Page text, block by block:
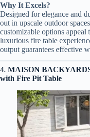
Why It Excels?
Designed for elegance and
out in upscale outdoor
customizable options appeal
luxurious fire table
output guarantees effective
4. MAISON
with Fire Pit Table